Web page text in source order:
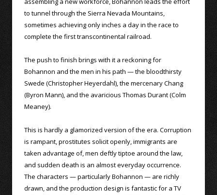
to tunnel through the Sierra Nevada Mountains,
sometimes achieving only inches a day in the race to
complete the first transcontinental railroad.
The push to finish brings with it a reckoning for
Bohannon and the men in his path — the bloodthirsty
Swede (Christopher Heyerdahl), the mercenary Chang
(Byron Mann), and the avaricious Thomas Durant (Colm
Meaney).
This is hardly a glamorized version of the era. Corruption
is rampant, prostitutes solicit openly, immigrants are
taken advantage of, men deftly tiptoe around the law,
and sudden death is an almost everyday occurrence.
The characters — particularly Bohannon — are richly
drawn, and the production design is fantastic for a TV